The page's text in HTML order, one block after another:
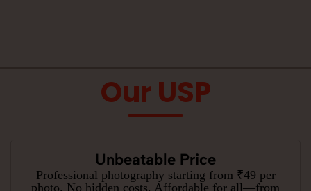
Our USP
Unbeatable Price
Professional photography starting from ₹49 per
photo. No hidden costs. Affordable for all—from